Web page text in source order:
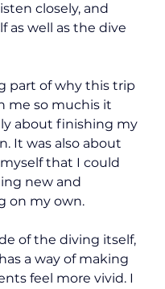
closely, and
as well as the dive
part of why this trip
me so muchis it
about finishing my
It was also about
that I could
new and
on my own.
of the diving itself,
a way of making
feel more vivid. I